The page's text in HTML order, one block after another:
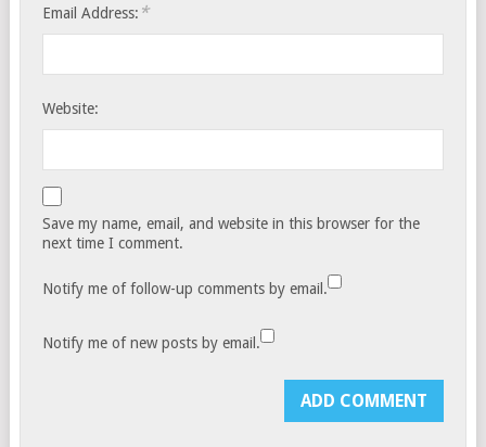
Email Address: *
Website:
Save my name, email, and website in this browser for the
next time I comment.
Notify me of follow-up comments by email.
Notify me of new posts by email.